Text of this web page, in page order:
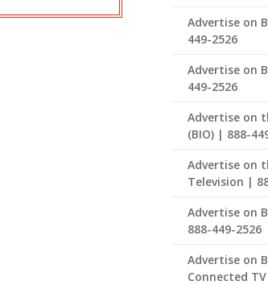
Advertise on
449-2526
Advertise on
449-2526
Advertise on
(BIO) | 888-
Advertise on
Television |
Advertise on
888-449-2526
Advertise on
Connected